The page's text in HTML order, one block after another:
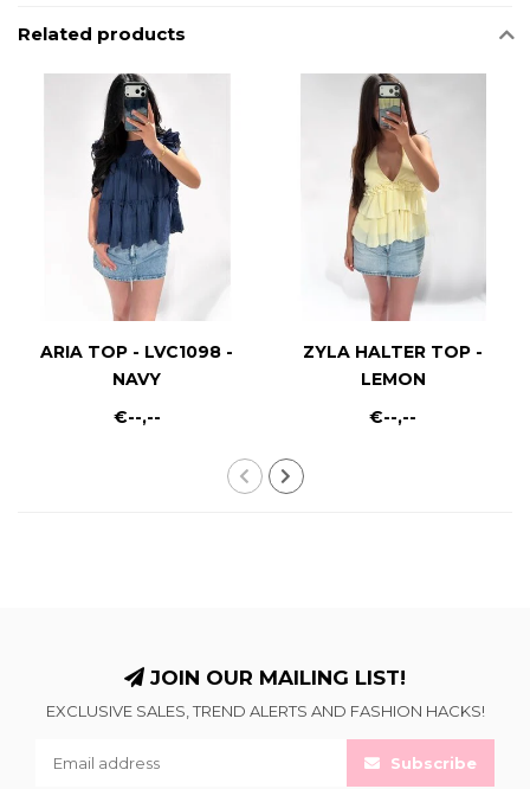
Related products
ARIA TOP - LVC1098 -
NAVY
€--,--
ZYLA HALTER TOP -
LEMON
€--,--
JOIN OUR MAILING LIST!
EXCLUSIVE SALES, TREND ALERTS AND FASHION HACKS!
Subscribe